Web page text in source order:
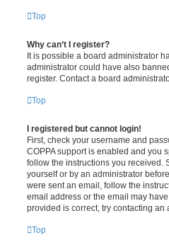
Top
Why can’t I register?
It is possible a board administrator
administrator could have also
register. Contact a board
Top
I registered but cannot login!
First, check your username and
COPPA support is enabled and you
follow the instructions you received.
yourself or by an administrator
were sent an email, follow the
email address or the email may
provided is correct, try contacting an
Top